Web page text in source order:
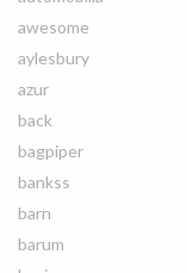
awesome
aylesbury
azur
back
bagpiper
bankss
barn
barum